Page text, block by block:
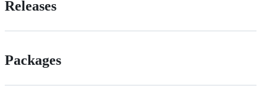
Releases
Packages